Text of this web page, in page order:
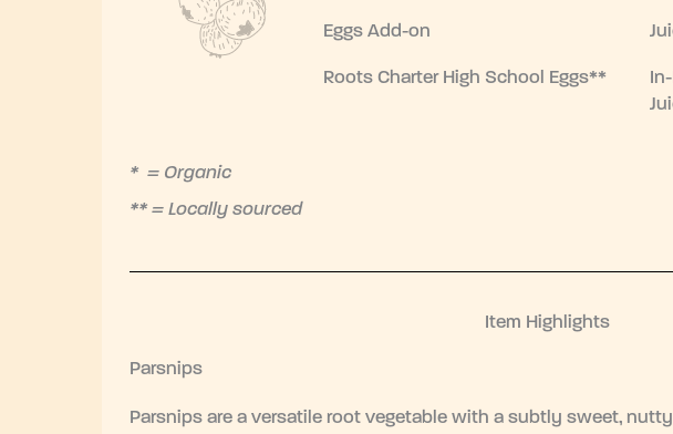
Eggs Add-on
Roots Charter High School Eggs**
* = Organic
** = Locally sourced
Item Highlights
Parsnips
Parsnips are a versatile root vegetable with a subtly sweet,